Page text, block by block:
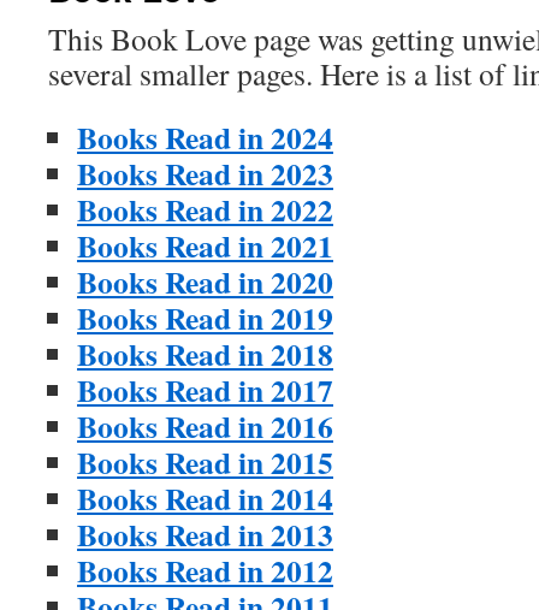
This Book Love page was getting
several smaller pages. Here is a list of
Books Read in 2024
Books Read in 2023
Books Read in 2022
Books Read in 2021
Books Read in 2020
Books Read in 2019
Books Read in 2018
Books Read in 2017
Books Read in 2016
Books Read in 2015
Books Read in 2014
Books Read in 2013
Books Read in 2012